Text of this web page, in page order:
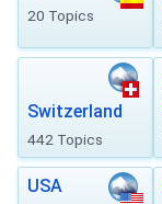
20 Topics
Switzerland
442 Topics
USA